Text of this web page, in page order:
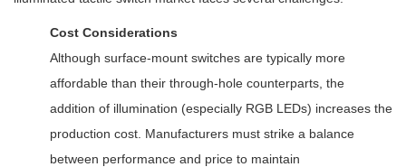
Cost Considerations
Although surface-mount switches are typically more
affordable than their through-hole counterparts, the
addition of illumination (especially RGB LEDs) increases the
production cost. Manufacturers must strike a balance
between performance and price to maintain